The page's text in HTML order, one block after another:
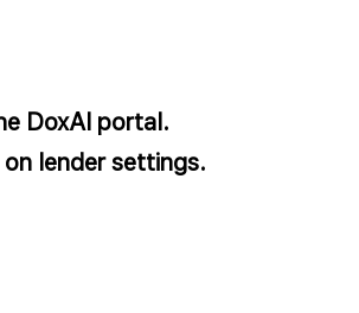
DoxAI portal.
lender settings.​